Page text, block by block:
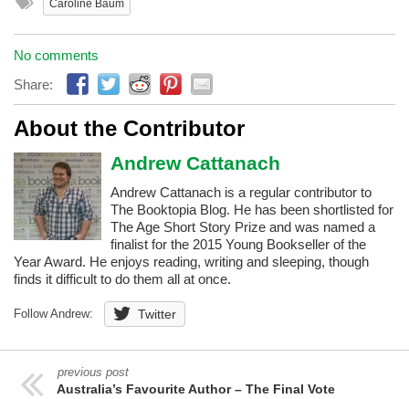
Caroline Baum
No comments
Share:
About the Contributor
Andrew Cattanach
Andrew Cattanach is a regular contributor to
The Booktopia Blog. He has been shortlisted for
The Age Short Story Prize and was named a
finalist for the 2015 Young Bookseller of the
Year Award. He enjoys reading, writing and sleeping, though
finds it difficult to do them all at once.
Follow Andrew: Twitter
previous post
Australia’s Favourite Author – The Final Vote